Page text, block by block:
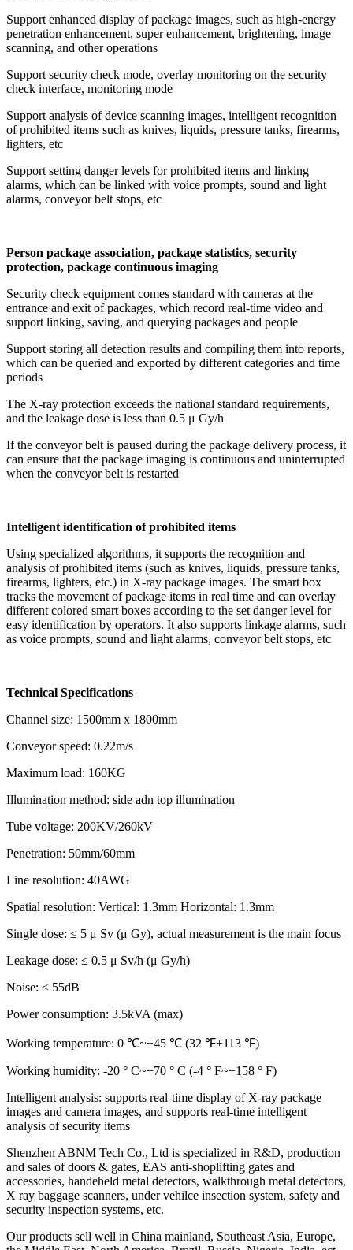
Support enhanced display of package images, such as high-energy
penetration enhancement, super enhancement, brightening, image
scanning, and other operations
Support security check mode, overlay monitoring on the security
check interface, monitoring mode
Support analysis of device scanning images, intelligent recognition
of prohibited items such as knives, liquids, pressure tanks, firearms,
lighters, etc
Support setting danger levels for prohibited items and linking
alarms, which can be linked with voice prompts, sound and light
alarms, conveyor belt stops, etc
Person package association, package statistics, security
protection, package continuous imaging
Security check equipment comes standard with cameras at the
entrance and exit of packages, which record real-time video and
support linking, saving, and querying packages and people
Support storing all detection results and compiling them into reports,
which can be queried and exported by different categories and time
periods
The X-ray protection exceeds the national standard requirements,
and the leakage dose is less than 0.5 μ Gy/h
If the conveyor belt is paused during the package delivery process, it
can ensure that the package imaging is continuous and uninterrupted
when the conveyor belt is restarted
Intelligent identification of prohibited items
Using specialized algorithms, it supports the recognition and
analysis of prohibited items (such as knives, liquids, pressure tanks,
firearms, lighters, etc.) in X-ray package images. The smart box
tracks the movement of package items in real time and can overlay
different colored smart boxes according to the set danger level for
easy identification by operators. It also supports linkage alarms, such
as voice prompts, sound and light alarms, conveyor belt stops, etc
Technical Specifications
Channel size: 1500mm x 1800mm
Conveyor speed: 0.22m/s
Maximum load: 160KG
Illumination method: side adn top illumination
Tube voltage: 200KV/260kV
Penetration: 50mm/60mm
Line resolution: 40AWG
Spatial resolution: Vertical: 1.3mm Horizontal: 1.3mm
Single dose: ≤ 5 μ Sv (μ Gy), actual measurement is the main focus
Leakage dose: ≤ 0.5 μ Sv/h (μ Gy/h)
Noise: ≤ 55dB
Power consumption: 3.5kVA (max)
Working temperature: 0 ℃~+45 ℃ (32 ℉+113 ℉)
Working humidity: -20 ° C~+70 ° C (-4 ° F~+158 ° F)
Intelligent analysis: supports real-time display of X-ray package
images and camera images, and supports real-time intelligent
analysis of security items
Shenzhen ABNM Tech Co., Ltd is specialized in R&D, production
and sales of doors & gates, EAS anti-shoplifting gates and
accessories, handeheld metal detectors, walkthrough metal detectors,
X ray baggage scanners, under vehilce insection system, safety and
security inspection systems, etc.
Our products sell well in China mainland, Southeast Asia, Europe,